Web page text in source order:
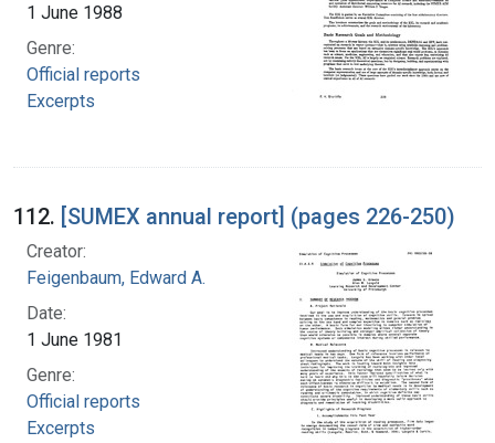
1 June 1988
Genre:
Official reports
Excerpts
112. [SUMEX annual report] (pages 226-250)
Creator:
Feigenbaum, Edward A.
Date:
1 June 1981
Genre:
Official reports
Excerpts